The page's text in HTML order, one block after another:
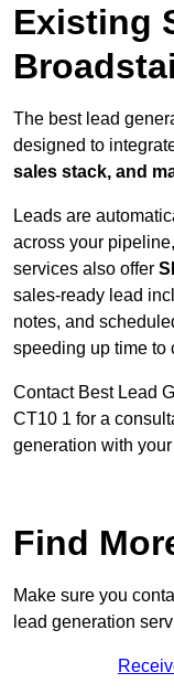
Existing
The best lead
designed to
sales stack, and
Leads are
across your
services also offer
sales-ready lead
notes, and
speeding up time to
Contact Best Lead
CT10 1 for a
generation with
Find
Make sure you
lead generation